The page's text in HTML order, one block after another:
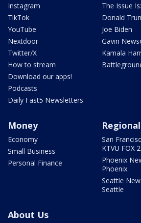
Instagram
TikTok
YouTube
Nextdoor
Twitter/X
How to stream
Download our apps!
Podcasts
Daily Fast5 Newsletters
The Issue Is:
Donald
Joe Biden
Gavin
Kamala
Money
Economy
Small Business
Personal Finance
San
KTVU FOX 2
Phoenix
Phoenix
Seattle
Seattle
About Us